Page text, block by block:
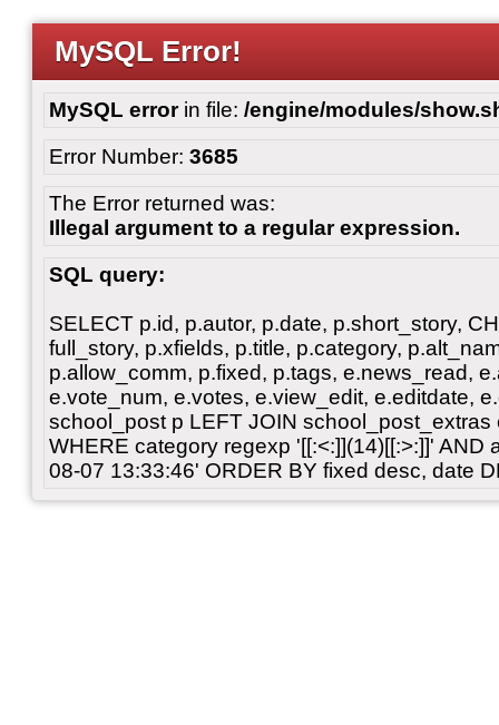
MySQL Error!
MySQL errorin file: /engine/modules/
Error Number: 3685
The Error returned was:
Illegal argument to a regular expression.
SQL query:
SELECT p.id, p.autor, p.date, p.short_story,
full_story, p.xfields, p.title, p.category,
p.allow_comm, p.fixed, p.tags, e.news_read,
e.vote_num, e.votes, e.view_edit, e.editdate,
school_post p LEFT JOIN school_post_extras
WHERE category regexp '[[:<:]](14)[[:>:]]' AND
08-07 13:33:46' ORDER BY fixed desc, date